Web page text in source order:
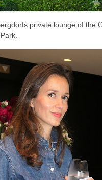
private lounge of the